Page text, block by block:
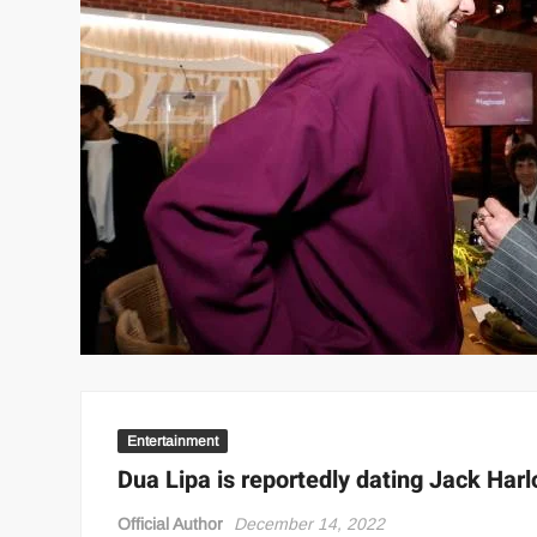
Entertainment
Dua Lipa is reportedly dating Jack
Official Author December 14, 2022